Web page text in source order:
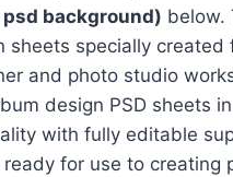
background) below.
sheets specially created
and photo studio
design PSD sheets
with fully editable
ready for use to creating